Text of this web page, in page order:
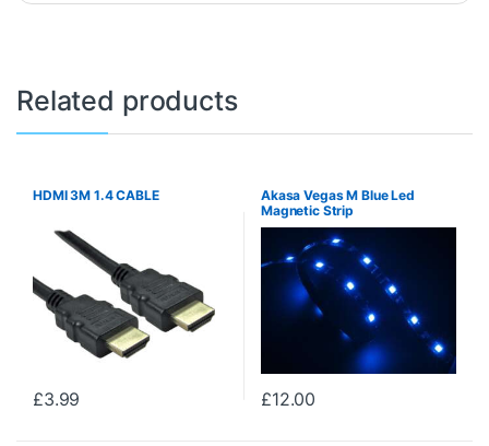
Related products
HDMI 3M 1.4 CABLE
£3.99
Akasa Vegas M Blue Led
Magnetic Strip
£12.00